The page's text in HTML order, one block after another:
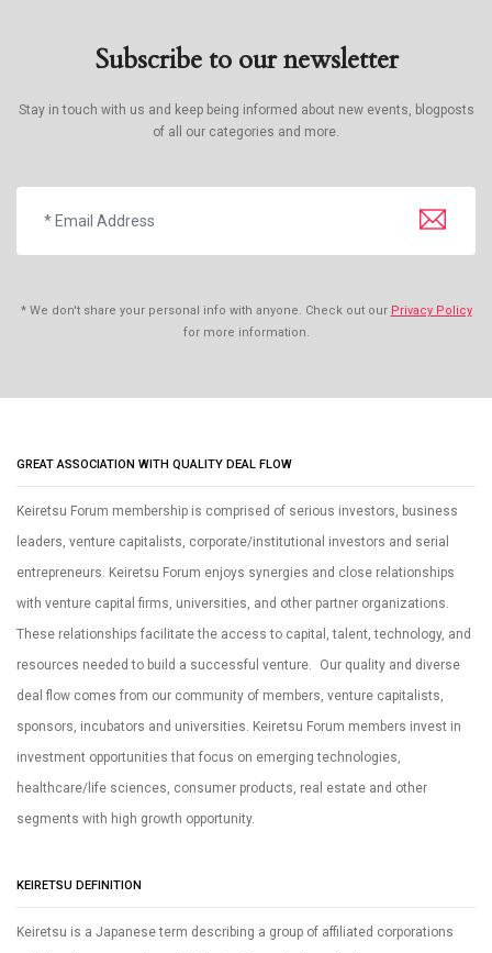
Subscribe to our newsletter
Stay in touch with us and keep being informed about new events, blogposts
of all our categories and more.
* We don't share your personal info with anyone. Check out our Privacy Policy
for more information.
GREAT ASSOCIATION WITH QUALITY DEAL FLOW
Keiretsu Forum membership is comprised of serious investors, business
leaders, venture capitalists, corporate/institutional investors and serial
entrepreneurs. Keiretsu Forum enjoys synergies and close relationships
with venture capital firms, universities, and other partner organizations.
These relationships facilitate the access to capital, talent, technology, and
resources needed to build a successful venture. Our quality and diverse
deal flow comes from our community of members, venture capitalists,
sponsors, incubators and universities. Keiretsu Forum members invest in
investment opportunities that focus on emerging technologies,
healthcare/life sciences, consumer products, real estate and other
segments with high growth opportunity.
KEIRETSU DEFINITION
Keiretsu is a Japanese term describing a group of affiliated corporations